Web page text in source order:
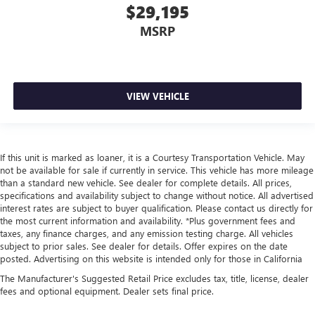
Carpet flooring enhances the interior appearance and
provides an added layer of sound insulation.
: Genuine wood and metal-look instrument
panel insert
hot. Heated driver and front passenger seat cushions
provide more targeted warmth so you can get
comfortable quicker in cold weather. If you have lower
body pain, you might also be soothed by the heat while
you drive. No matter the weather, find comfort in heated
driver and front passenger seat cushions.
Heated rear seats - That’s hot. Heated rear seats provide
more targeted warmth so passengers can get
comfortable quicker in cold weather. If they have lower
back pain, they might also be soothed by the heat
$29,195
MSRP
VIEW VEHICLE
If this unit is marked as loaner, it is a Courtesy Transportation Vehicle. May
not be available for sale if currently in service. This vehicle has more mileage
than a standard new vehicle. See dealer for complete details. All prices,
specifications and availability subject to change without notice. All advertised
interest rates are subject to buyer qualification. Please contact us directly for
the most current information and availability. *Plus government fees and
taxes, any finance charges, and any emission testing charge. All vehicles
subject to prior sales. See dealer for details. Offer expires on the date
posted. Advertising on this website is intended only for those in California
The Manufacturer's Suggested Retail Price excludes tax, title, license, dealer
fees and optional equipment. Dealer sets final price.